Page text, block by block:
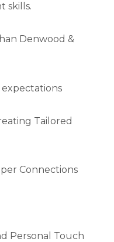
skills.
Denwood &
Tailored
Connections
Personal Touch